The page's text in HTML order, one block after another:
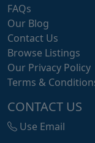
FAQs
Our Blog
Contact Us
Browse Listings
Our Privacy Policy
Terms &
CONTACT US
Use Email